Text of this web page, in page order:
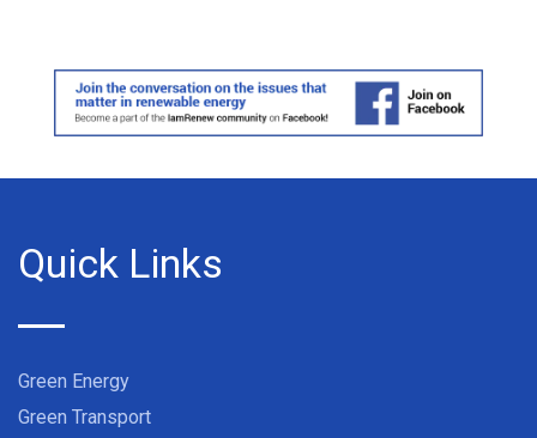
Quick Links
Green Energy
Green Transport